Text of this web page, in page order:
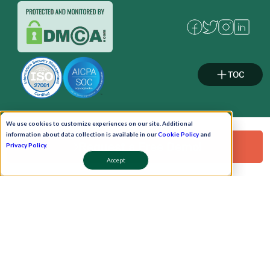
We use cookies to customize experiences on our site. Additional
information about data collection is available in ourCookie Policyand
Privacy Policy.
Accept
Pay Now
Schedule A Demo!
Request a Free Demo!
TOC